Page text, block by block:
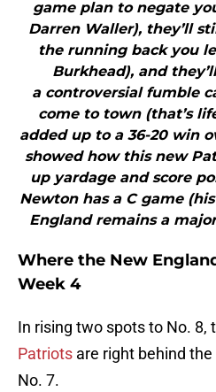
game plan to negate
Darren Waller), they’ll
the running back you
Burkhead), and
a controversial fumble
come to town (that’s
added up to a 36-20 win
showed how this new
up yardage and score
Newton has a C game
England remains a
Where the New
Week 4
In rising two spots to No. 8,
Patriots are right behind
No. 7.